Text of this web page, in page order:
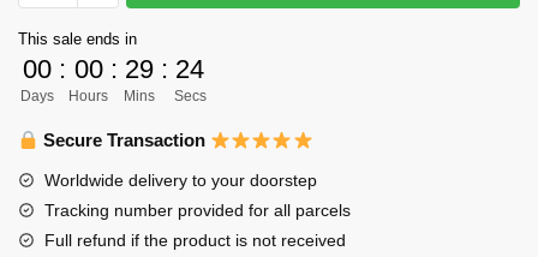
-
8cm
Tetsuro
Kuroo
Nekoma
quantity
This sale ends in
00
Days
: 00
Hours
: 29
Mins
: 24
Secs
Secure Transaction
Worldwide delivery to your doorstep
Tracking number provided for all parcels
Full refund if the product is not received